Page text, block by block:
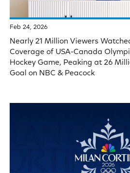
Feb 24, 2026
Nearly 21 Million Viewers
Coverage of USA-Canada
Hockey Game, Peaking at 26
Goal on NBC & Peacock